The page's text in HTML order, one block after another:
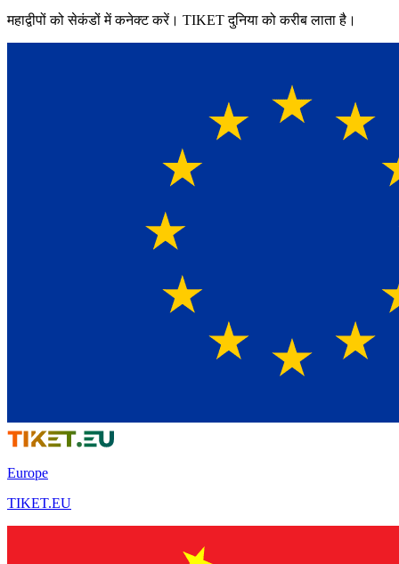
महाद्वीपों को सेकंडों में कनेक्ट करें। TIKET दुनिया को करीब लाता है।